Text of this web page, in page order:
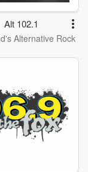
Alt 102.1
Alternative Rock